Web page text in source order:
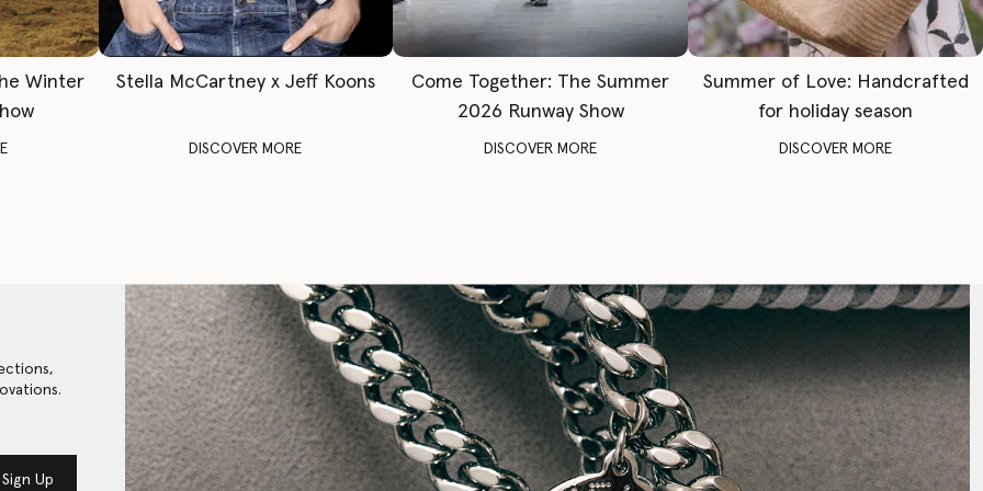
Winter
Stella McCartney x Jeff Koons
DISCOVER MORE
Come Together: The Summer
2026 Runway Show
DISCOVER MORE
Summer of Love: Handcrafted
for holiday season
DISCOVER MORE
Sign Up